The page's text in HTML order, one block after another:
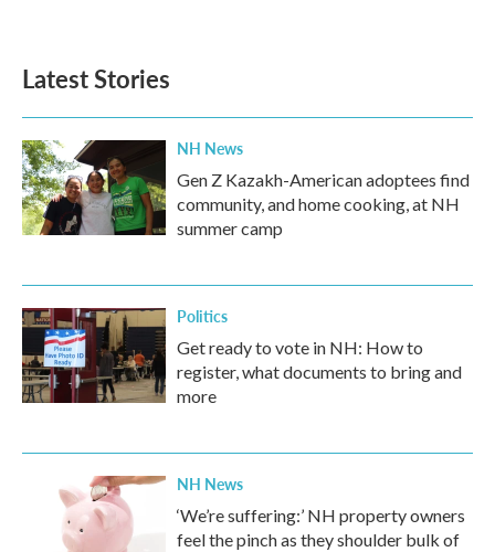
o
k
e
d
n
Latest Stories
NH News
Gen Z Kazakh-American adoptees find
community, and home cooking, at NH
summer camp
Politics
Get ready to vote in NH: How to
register, what documents to bring and
more
NH News
‘We’re suffering:’ NH property owners
feel the pinch as they shoulder bulk of